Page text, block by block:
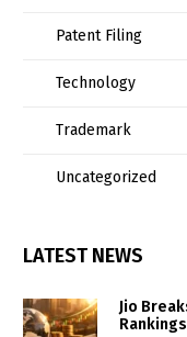
Patent Filing
Technology
Trademark
Uncategorized
LATEST NEWS
Jio